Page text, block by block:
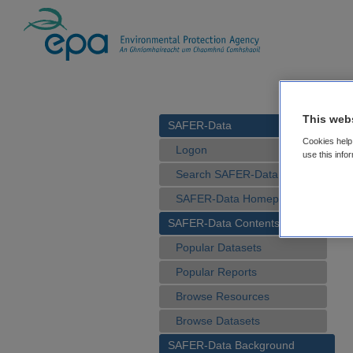
SAFER-Data
Logon
Search SAFER-Data
SAFER-Data Homepage
SAFER-Data Contents
Popular Datasets
Popular Reports
Browse Resources
Browse Datasets
SAFER-Data Background
This
Cookies
use this